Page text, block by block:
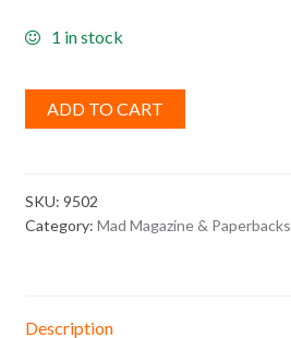
1 in stock
ADD TO CART
SKU: 9502
Category: Mad Magazine & Paperbacks
Description